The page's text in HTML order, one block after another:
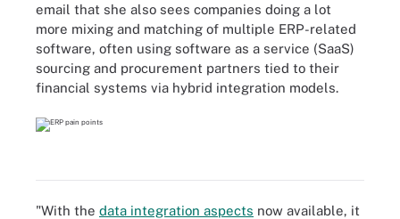
email that she also sees companies doing a lot
more mixing and matching of multiple ERP-related
software, often using software as a service (SaaS)
sourcing and procurement partners tied to their
financial systems via hybrid integration models.
"With the data integration aspects now available, it